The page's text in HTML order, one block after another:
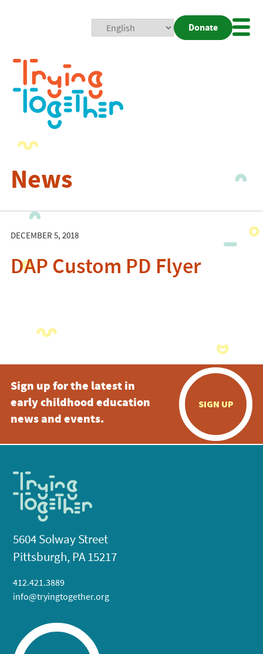
Donate
News
DECEMBER 5, 2018
DAP Custom PD Flyer
Sign up for the latest in
early childhood education
news and events.
SIGN UP
5604 Solway Street
Pittsburgh, PA 15217
412.421.3889
info@tryingtogether.org